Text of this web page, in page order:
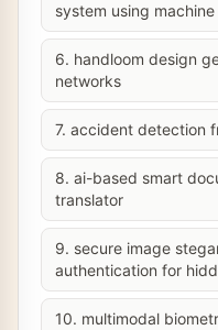
system using
6. handloom design
networks
7. accident detection
8. ai-based smart
translator
9. secure image
authentication for
10. multimodal